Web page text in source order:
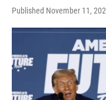
Published November 11,